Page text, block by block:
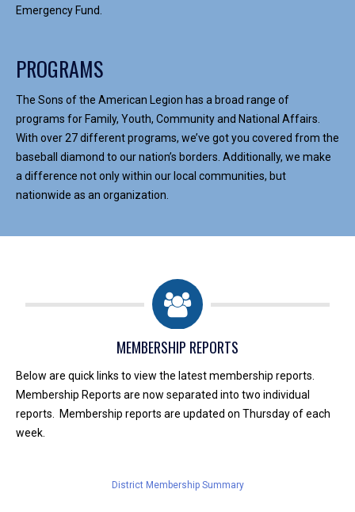
Emergency Fund.
PROGRAMS
The Sons of the American Legion has a broad range of
programs for Family, Youth, Community and National Affairs.
With over 27 different programs, we’ve got you covered from the
baseball diamond to our nation’s borders. Additionally, we make
a difference not only within our local communities, but
nationwide as an organization.
MEMBERSHIP REPORTS
Below are quick links to view the latest membership reports.
Membership Reports are now separated into two individual
reports. Membership reports are updated on Thursday of each
week.
District Membership Summary